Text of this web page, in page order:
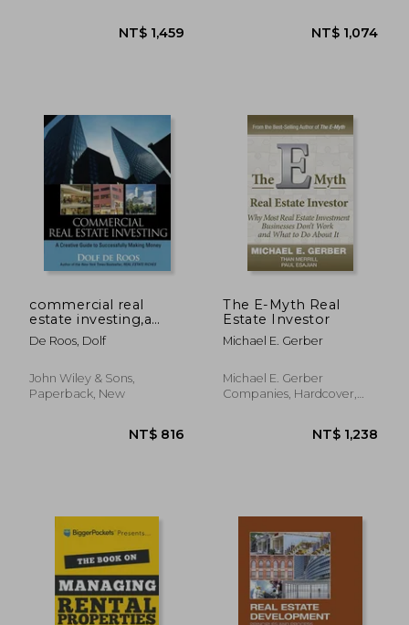
commercial real
estate investing,a
creative guide to
succesfully making
De Roos, Dolf
John Wiley & Sons,
Paperback, New
The E-Myth Real
Estate Investor
Michael E. Gerber
Michael E. Gerber
Companies, Hardcover,